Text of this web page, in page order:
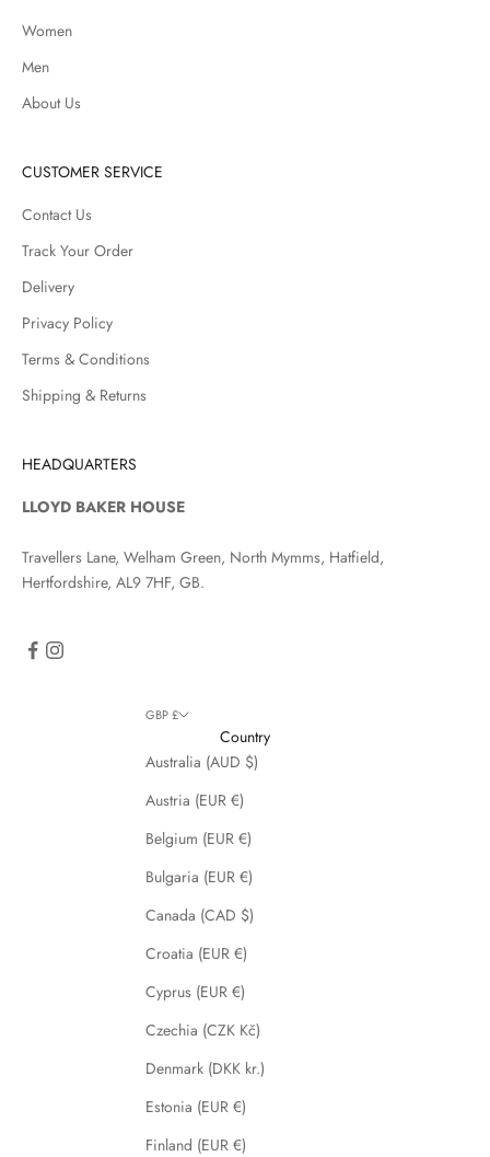
Women
Men
About Us
CUSTOMER SERVICE
Contact Us
Track Your Order
Delivery
Privacy Policy
Terms & Conditions
Shipping & Returns
HEADQUARTERS
LLOYD BAKER HOUSE
Travellers Lane, Welham Green, North Mymms, Hatfield,
Hertfordshire, AL9 7HF, GB.
GBP £
Country
Australia (AUD $)
Austria (EUR €)
Belgium (EUR €)
Bulgaria (EUR €)
Canada (CAD $)
Croatia (EUR €)
Cyprus (EUR €)
Czechia (CZK Kč)
Denmark (DKK kr.)
Estonia (EUR €)
Finland (EUR €)